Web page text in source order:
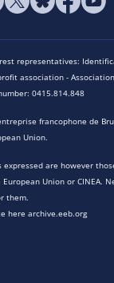
representatives:
association -
0415.814.848
francophone de
Union.
expressed are however
Union or CINEA.
them.
here archive.eeb.org